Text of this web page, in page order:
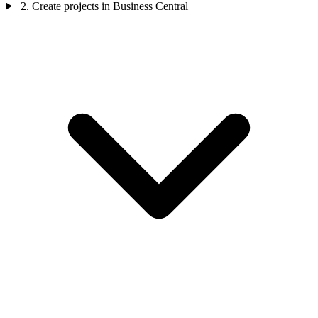
2. Create projects in Business Central